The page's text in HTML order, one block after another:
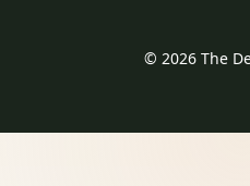
© 2026 The